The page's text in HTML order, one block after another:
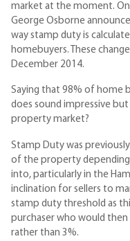
market at the moment.
George Osborne
way stamp duty is
homebuyers. These
December 2014.
Saying that 98% of home
does sound impressive
property market?
Stamp Duty was
of the property depending
into, particularly in the
inclination for sellers to
stamp duty threshold as
purchaser who would
rather than 3%.